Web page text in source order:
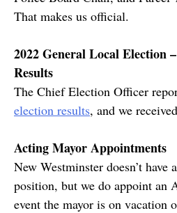
That makes us official.
2022 General Local Election
Results
The Chief Election Officer
election results, and we
Acting Mayor Appointments
New Westminster doesn’t have
position, but we do appoint an
event the mayor is on vacation